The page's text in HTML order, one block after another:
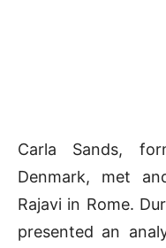
Carla Sands,
Denmark, met
Rajavi in Rome.
presented an